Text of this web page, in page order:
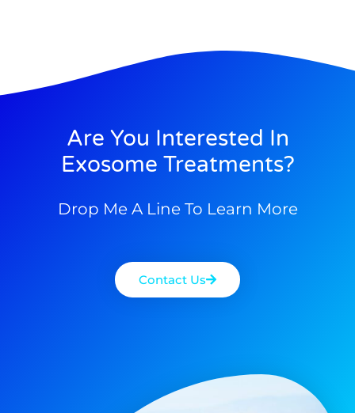
Are You Interested In
Exosome Treatments?
Drop Me A Line To Learn More
Contact Us